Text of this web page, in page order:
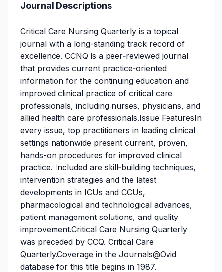
Journal Descriptions
Critical Care Nursing Quarterly is a topical
journal with a long-standing track record of
excellence. CCNQ is a peer‐reviewed journal
that provides current practice‐oriented
information for the continuing education and
improved clinical practice of critical care
professionals, including nurses, physicians, and
allied health care professionals.Issue FeaturesIn
every issue, top practitioners in leading clinical
settings nationwide present current, proven,
hands-on procedures for improved clinical
practice. Included are skill‐building techniques,
intervention strategies and the latest
developments in ICUs and CCUs,
pharmacological and technological advances,
patient management solutions, and quality
improvement.Critical Care Nursing Quarterly
was preceded by CCQ. Critical Care
Quarterly.Coverage in the Journals@Ovid
database for this title begins in 1987.